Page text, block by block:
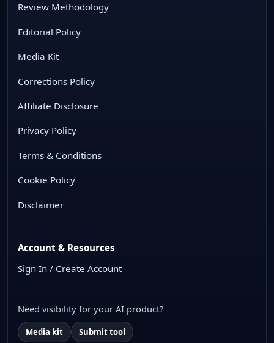
Review Methodology
Editorial Policy
Media Kit
Corrections Policy
Affiliate Disclosure
Privacy Policy
Terms & Conditions
Cookie Policy
Disclaimer
Account & Resources
Sign In / Create Account
Need visibility for your AI product?
Media kit Submit tool